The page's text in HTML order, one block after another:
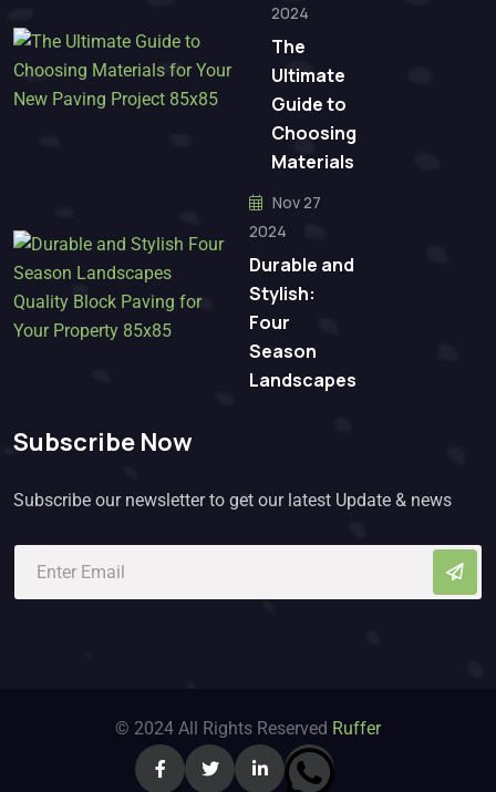
2024
The
Ultimate
Guide to
Choosing
Materials
Nov 27
2024
Durable and
Stylish:
Four
Season
Landscapes
Subscribe Now
Subscribe our newsletter to get our latest Update & news
© 2024 All Rights Reserved Ruffer